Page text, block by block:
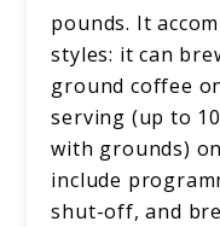
pounds. It
styles: it can
ground coffee
serving (up to
with grounds)
include
shut-off, and